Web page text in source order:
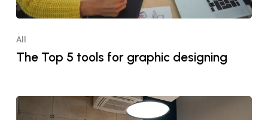
All
The Top 5 tools for graphic designing